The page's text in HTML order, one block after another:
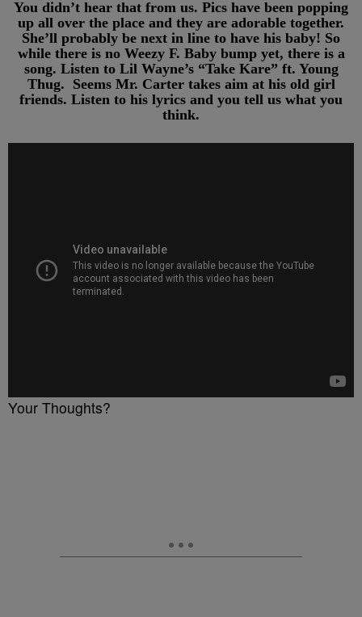
You didn’t hear that from us. Pics have been popping
up all over the place and they are adorable together.
She’ll probably be next in line to have his baby! So
while there is no Weezy F. Baby bump yet, there is a
song. Listen to Lil Wayne’s “Take Kare” ft. Young
Thug. Seems Mr. Carter takes aim at his old girl
friends. Listen to his lyrics and you tell us what you
think.
Your Thoughts?